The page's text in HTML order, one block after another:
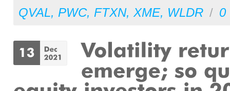
QVAL, PWC, FTXN, XME, WLDR / 0